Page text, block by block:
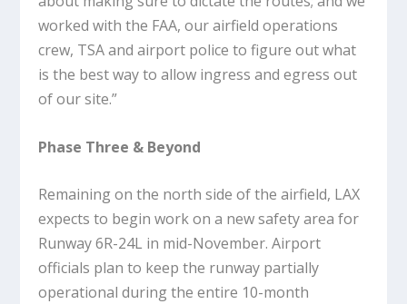
worked with the FAA, our airfield operations
crew, TSA and airport police to figure out what
is the best way to allow ingress and egress out
of our site.”
Phase Three & Beyond
Remaining on the north side of the airfield, LAX
expects to begin work on a new safety area for
Runway 6R-24L in mid-November. Airport
officials plan to keep the runway partially
operational during the entire 10-month